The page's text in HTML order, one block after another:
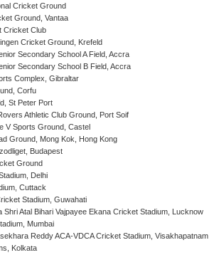
Cricket Ground
Ground, Vantaa
Cricket Club
Cricket Ground, Krefeld
Secondary School A Field, Accra
Secondary School B Field, Accra
Complex, Gibraltar
Corfu
St Peter Port
Athletic Club Ground, Port Soif
V Sports Ground, Castel
Ground, Mong Kok, Hong Kong
Budapest
Ground
Delhi
Cuttack
Stadium, Guwahati
Shri Atal Bihari Vajpayee Ekana Cricket Stadium, Lucknow
Mumbai
Reddy ACA-VDCA Cricket Stadium, Visakhapatnam
Kolkata